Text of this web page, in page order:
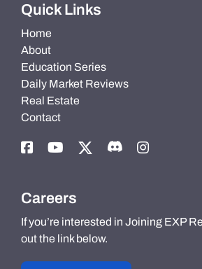
Quick Links
Home
About
Education Series
Daily Market Reviews
Real Estate
Contact
Careers
If you’re interested in Joining EXP
out the link below.